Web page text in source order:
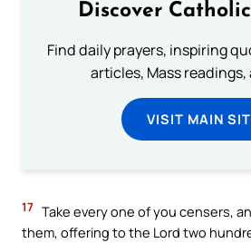
Discover
Find daily prayers, inspiring
articles, Mass readings,
VISIT MAIN
17 Take every one of you censers,
them, offering to the Lord two